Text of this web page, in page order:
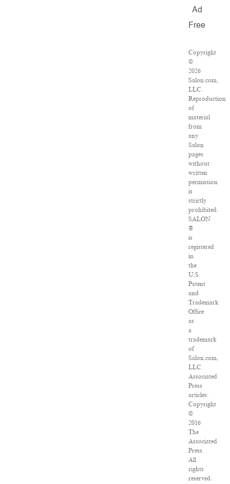
Ad
Free
Copyright
©
2026
Salon.com,
LLC.
Reproduction
of
material
from
any
Salon
pages
without
written
permission
is
strictly
prohibited.
SALON
®
is
registered
in
the
U.S.
Patent
and
Trademark
Office
as
a
trademark
of
Salon.com,
LLC.
Associated
Press
articles:
Copyright
©
2016
The
Associated
Press.
All
rights
reserved.